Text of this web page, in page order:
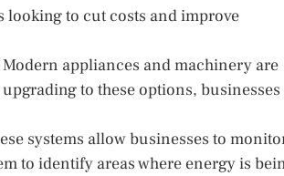
to cut costs and improve
appliances and machinery are
to these options, businesses
systems allow businesses to
to identify areas where energy is